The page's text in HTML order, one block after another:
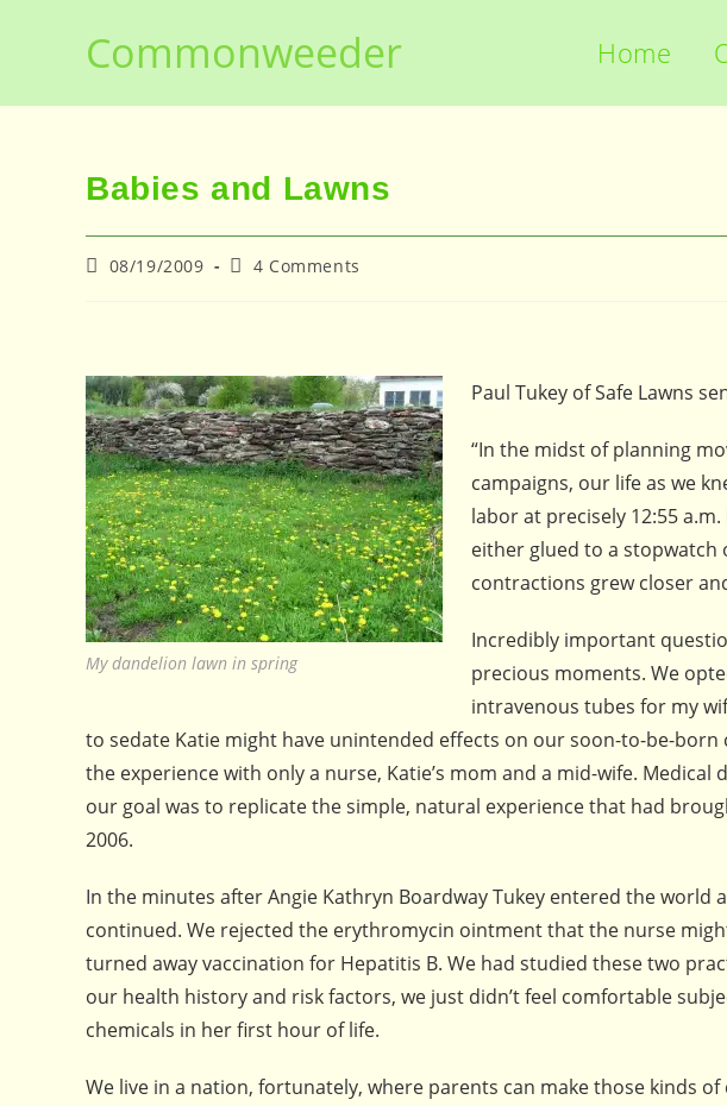
Commonweeder Home
Babies and Lawns
Post08/19/2009
Post4 Comments
My dandelion lawn in spring
Paul Tukey of Safe Lawns
“In the midst of planning
campaigns, our life as we
labor at precisely 12:55
either glued to a stopwatch
contractions grew closer
Incredibly important
precious moments. We
intravenous tubes for my
to sedate Katie might have unintended effects on our soon-to-be-born
the experience with only a nurse, Katie’s mom and a mid-wife.
our goal was to replicate the simple, natural experience that had
2006.
In the minutes after Angie Kathryn Boardway Tukey entered the world
continued. We rejected the erythromycin ointment that the nurse
turned away vaccination for Hepatitis B. We had studied these two
our health history and risk factors, we just didn’t feel comfortable
chemicals in her first hour of life.
We live in a nation, fortunately, where parents can make those kinds